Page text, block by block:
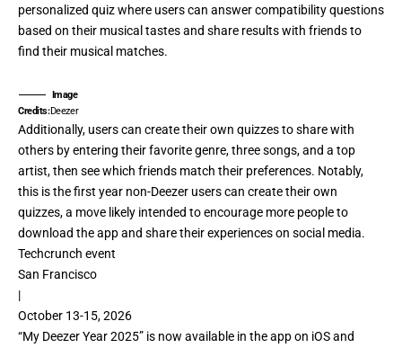
personalized quiz where users can answer compatibility questions
based on their musical tastes and share results with friends to
find their musical matches.
Image
Credits:Deezer
Additionally, users can create their own quizzes to share with
others by entering their favorite genre, three songs, and a top
artist, then see which friends match their preferences. Notably,
this is the first year non-Deezer users can create their own
quizzes, a move likely intended to encourage more people to
download the app and share their experiences on social media.
Techcrunch event
San Francisco
|
October 13-15, 2026
“My Deezer Year 2025” is now available in the app on iOS and